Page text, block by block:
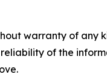
warranty of
of the